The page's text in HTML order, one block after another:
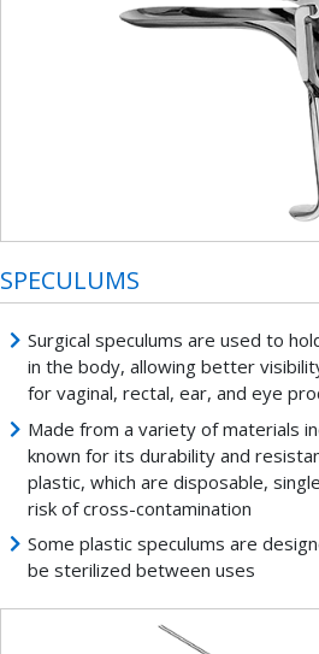
SPECULUMS
Surgical speculums are used to
in the body, allowing better
for vaginal, rectal, ear, and eye
Made from a variety of materials
known for its durability and
plastic, which are disposable,
risk of cross-contamination
Some plastic speculums are
be sterilized between uses